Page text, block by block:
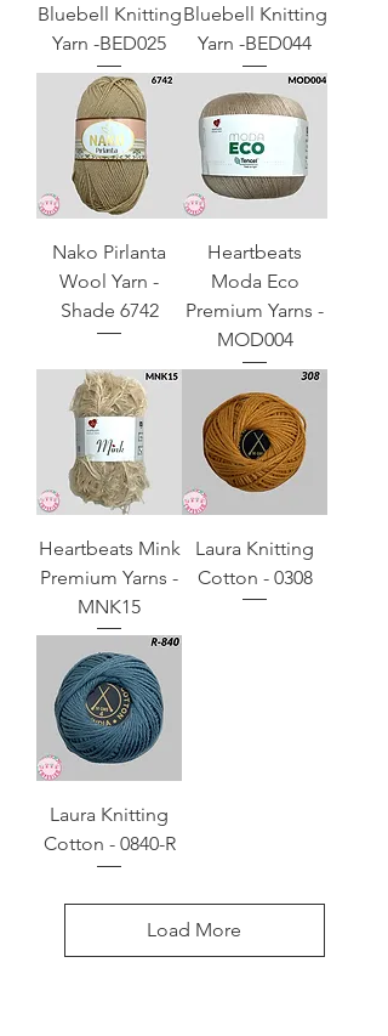
Bluebell Knitting
Yarn -BED025
Bluebell Knitting
Yarn -BED044
Nako Pirlanta
Wool Yarn -
Shade 6742
Heartbeats
Moda Eco
Premium Yarns -
MOD004
Heartbeats Mink
Premium Yarns -
MNK15
Laura Knitting
Cotton - 0308
Laura Knitting
Cotton - 0840-R
Load More